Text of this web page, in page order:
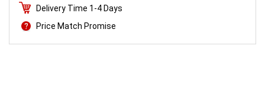
Delivery Time 1-4 Days
Price Match Promise